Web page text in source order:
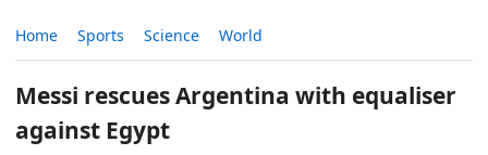
Home Sports Science World
Messi rescues Argentina with equaliser
against Egypt